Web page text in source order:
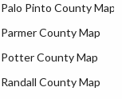
Palo Pinto County Map
Parmer County Map
Potter County Map
Randall County Map